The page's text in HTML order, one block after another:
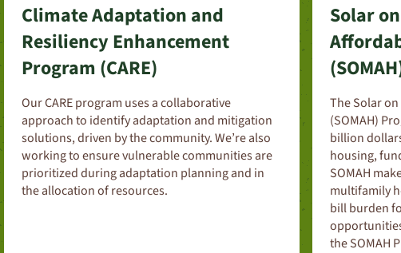
Climate Adaptation and
Resiliency Enhancement
Program (CARE)
Our CARE program uses a collaborative
approach to identify adaptation and mitigation
solutions, driven by the community. We’re also
working to ensure vulnerable communities are
prioritized during adaptation planning and in
the allocation of resources.
Solar
The Solar
(SOMAH)
billion
housing,
SOMAH
multifamily
bill burden
the SOMAH